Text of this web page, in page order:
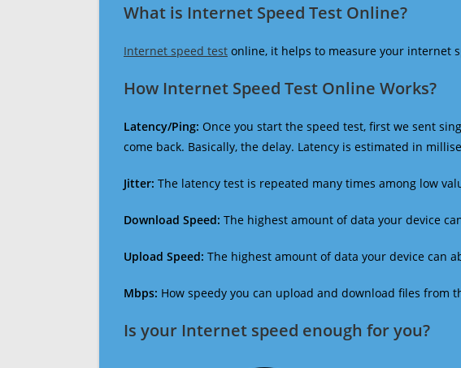
What is Internet Speed Test Online?
Internet speed test online, it helps to measure your internet
How Internet Speed Test Online Works?
Latency/Ping: Once you start the speed test, first we sent
come back. Basically, the delay. Latency is estimated in
Jitter: The latency test is repeated many times among low
Download Speed: The highest amount of data your device
Upload Speed: The highest amount of data your device can
Mbps: How speedy you can upload and download files from
Is your Internet speed enough for you?​